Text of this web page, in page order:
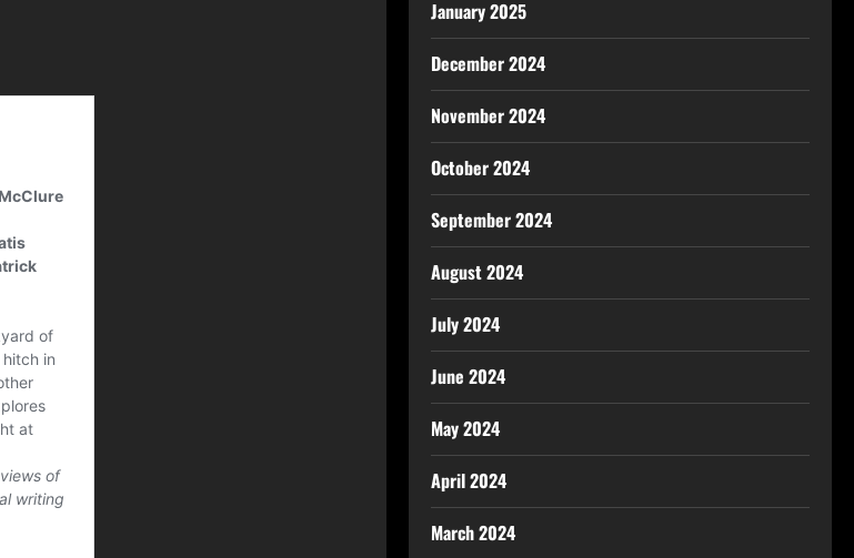
January 2025
December 2024
November 2024
October 2024
September 2024
August 2024
July 2024
June 2024
May 2024
April 2024
March 2024